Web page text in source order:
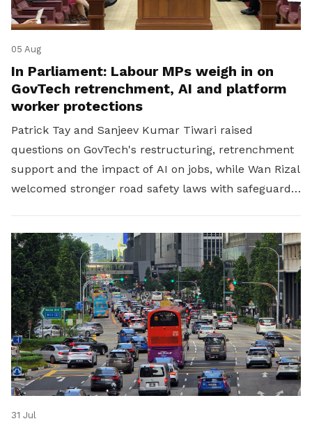
05 Aug
In Parliament: Labour MPs weigh in on
GovTech retrenchment, AI and platform
worker protections
Patrick Tay and Sanjeev Kumar Tiwari raised
questions on GovTech's restructuring, retrenchment
support and the impact of AI on jobs, while Wan Rizal
welcomed stronger road safety laws with safeguards
31 Jul